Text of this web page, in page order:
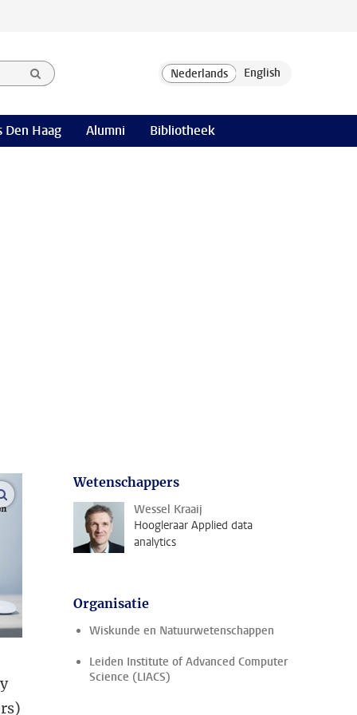
Den Haag Alumni Bibliotheek
open modal
Wetenschappers
Wessel Kraaij
Hoogleraar Applied data
analytics
Organisatie
Wiskunde en Natuurwetenschappen
Leiden Institute of Advanced Computer
Science (LIACS)